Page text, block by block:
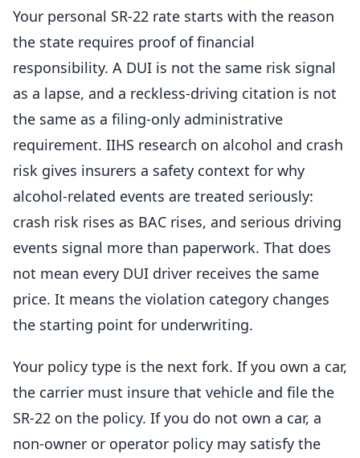
Your personal SR-22 rate starts with the reason
the state requires proof of financial
responsibility. A DUI is not the same risk signal
as a lapse, and a reckless-driving citation is not
the same as a filing-only administrative
requirement. IIHS research on alcohol and crash
risk gives insurers a safety context for why
alcohol-related events are treated seriously:
crash risk rises as BAC rises, and serious driving
events signal more than paperwork. That does
not mean every DUI driver receives the same
price. It means the violation category changes
the starting point for underwriting.
Your policy type is the next fork. If you own a car,
the carrier must insure that vehicle and file the
SR-22 on the policy. If you do not own a car, a
non-owner or operator policy may satisfy the